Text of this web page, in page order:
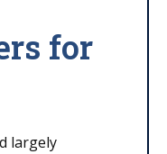
for
largely